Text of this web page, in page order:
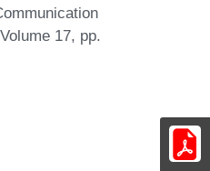
17, pp.